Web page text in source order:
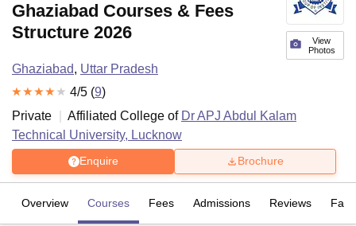
View
Photos
Ghaziabad Courses & Fees
Structure 2026
Ghaziabad, Uttar Pradesh
4/5 (9)
Private
Affiliated College of Dr APJ Abdul Kalam
Technical University, Lucknow
Enquire Brochure
Overview Courses Fees Admissions Reviews